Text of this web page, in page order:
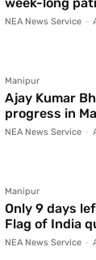
NEA News Service -
Manipur
Ajay Kumar
progress in
NEA News Service -
Manipur
Only 9 days
Flag of India
NEA News Service -